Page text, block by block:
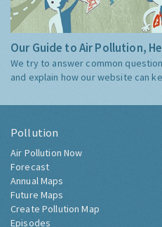
Our Guide to Air Pollution,
We try to answer common
and explain how our website can
Pollution
Air Pollution Now
Forecast
Annual Maps
Future Maps
Create Pollution Map
Episodes